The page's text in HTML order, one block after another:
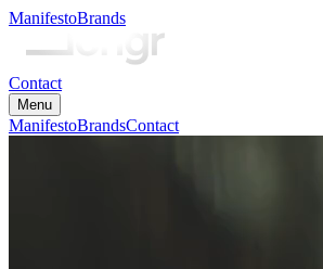
ManifestoBrands
Contact
Menu
ManifestoBrandsContact